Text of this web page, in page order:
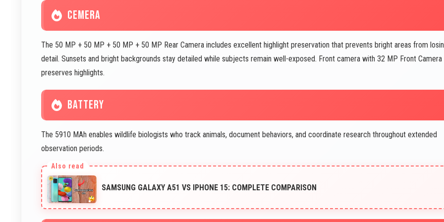
CEMERA
The 50 MP + 50 MP + 50 MP + 50 MP Rear Camera includes excellent highlight preservation that prevents bright areas from
detail. Sunsets and bright backgrounds stay detailed while subjects remain well-exposed. Front camera with 32 MP Front Camera
preserves highlights.
BATTERY
The 5910 MAh enables wildlife biologists who track animals, document behaviors, and coordinate research throughout extended
observation periods.
SAMSUNG GALAXY A51 VS IPHONE 15: COMPLETE COMPARISON